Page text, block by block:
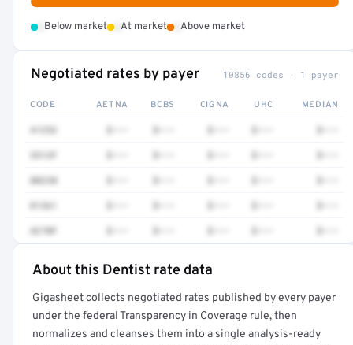
Below market At market Above market
Negotiated rates by payer 10856 codes · 1 payer
CODE AETNA BCBS CIGNA UHC MEDIAN
80230
81361
4270F
Get a sample of these rates in your free report →
About this Dentist rate data
Gigasheet collects negotiated rates published by every payer
under the federal Transparency in Coverage rule, then
normalizes and cleanses them into a single analysis-ready